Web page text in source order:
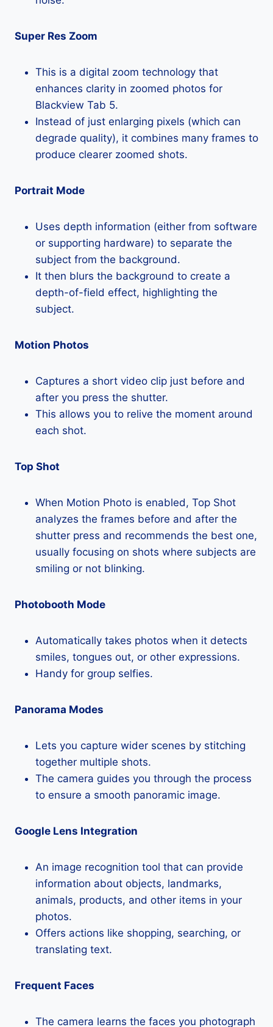
Super Res Zoom
This is a digital zoom technology that
enhances clarity in zoomed photos for
Blackview Tab 5.
Instead of just enlarging pixels (which can
degrade quality), it combines many frames to
produce clearer zoomed shots.
Portrait Mode
Uses depth information (either from software
or supporting hardware) to separate the
subject from the background.
It then blurs the background to create a
depth-of-field effect, highlighting the
subject.
Motion Photos
Captures a short video clip just before and
after you press the shutter.
This allows you to relive the moment around
each shot.
Top Shot
When Motion Photo is enabled, Top Shot
analyzes the frames before and after the
shutter press and recommends the best one,
usually focusing on shots where subjects are
smiling or not blinking.
Photobooth Mode
Automatically takes photos when it detects
smiles, tongues out, or other expressions.
Handy for group selfies.
Panorama Modes
Lets you capture wider scenes by stitching
together multiple shots.
The camera guides you through the process
to ensure a smooth panoramic image.
Google Lens Integration
An image recognition tool that can provide
information about objects, landmarks,
animals, products, and other items in your
photos.
Offers actions like shopping, searching, or
translating text.
Frequent Faces
The camera learns the faces you photograph